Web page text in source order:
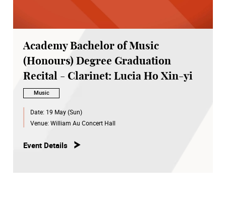
Academy Bachelor of Music
(Honours) Degree Graduation
Recital - Clarinet: Lucia Ho Xin-yi
Music
Date: 19 May (Sun)
Venue: William Au Concert Hall
Event Details